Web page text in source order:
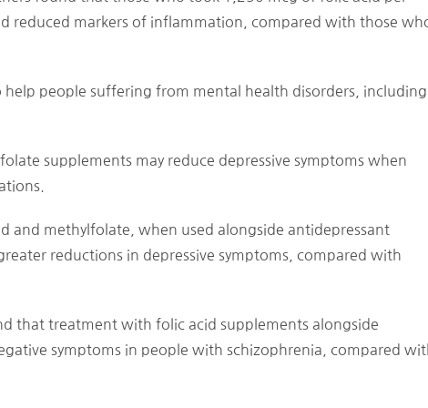
reduced markers of inflammation, compared with those
help people suffering from mental health disorders, including
supplements may reduce depressive symptoms when
and methylfolate, when used alongside antidepressant
reductions in depressive symptoms, compared with
that treatment with folic acid supplements alongside
symptoms in people with schizophrenia, compared